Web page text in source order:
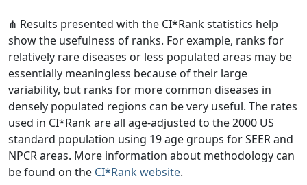
⋔ Results presented with the CI*Rank statistics help
show the usefulness of ranks. For example, ranks for
relatively rare diseases or less populated areas may be
essentially meaningless because of their large
variability, but ranks for more common diseases in
densely populated regions can be very useful. The rates
used in CI*Rank are all age-adjusted to the 2000 US
standard population using 19 age groups for SEER and
NPCR areas. More information about methodology can
be found on the CI*Rank website.